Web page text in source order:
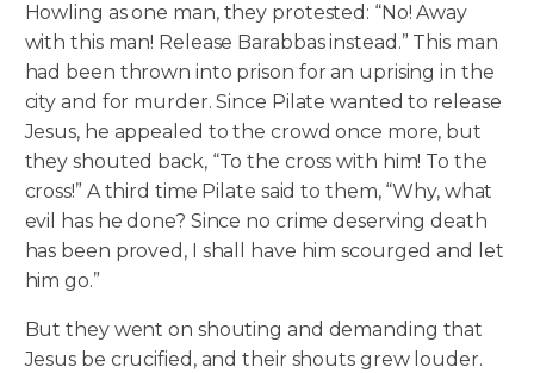
Howling as one man, they protested: “No! Away
with this man! Release Barabbas instead.” This man
had been thrown into prison for an uprising in the
city and for murder. Since Pilate wanted to release
Jesus, he appealed to the crowd once more, but
they shouted back, “To the cross with him! To the
cross!” A third time Pilate said to them, “Why, what
evil has he done? Since no crime deserving death
has been proved, I shall have him scourged and let
him go.”
But they went on shouting and demanding that
Jesus be crucified, and their shouts grew louder.